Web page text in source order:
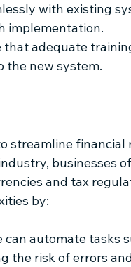
with existing
implementation.
that adequate
the new system.
streamline financial
businesses
and tax
by:
can automate tasks
the risk of errors